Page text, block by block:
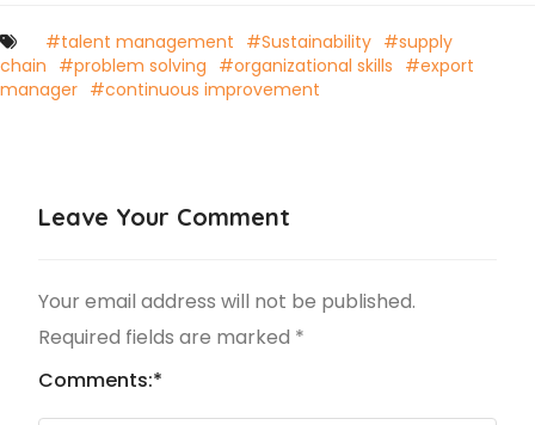
#talent management #Sustainability #supply
chain #problem solving #organizational skills #export
manager #continuous improvement
Leave Your Comment
Your email address will not be published.
Required fields are marked *
Comments:*